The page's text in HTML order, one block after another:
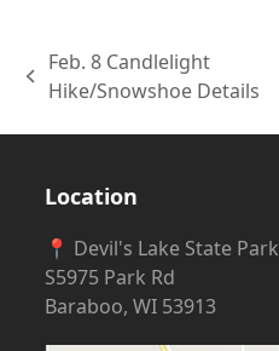
previous
Feb. 8 Candlelight
Hike/Snowshoe Details
Location
📍 Devil's Lake State Park
S5975 Park Rd
Baraboo, WI 53913